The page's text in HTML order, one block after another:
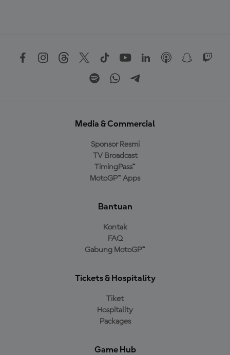
Media & Commercial
Sponsor Resmi
TV Broadcast
TimingPass™
MotoGP™ Apps
Bantuan
Kontak
FAQ
Gabung MotoGP™
Tickets & Hospitality
Tiket
Hospitality
Packages
Game Hub